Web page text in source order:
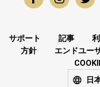
サポート 記事
方針
エンドユー
日